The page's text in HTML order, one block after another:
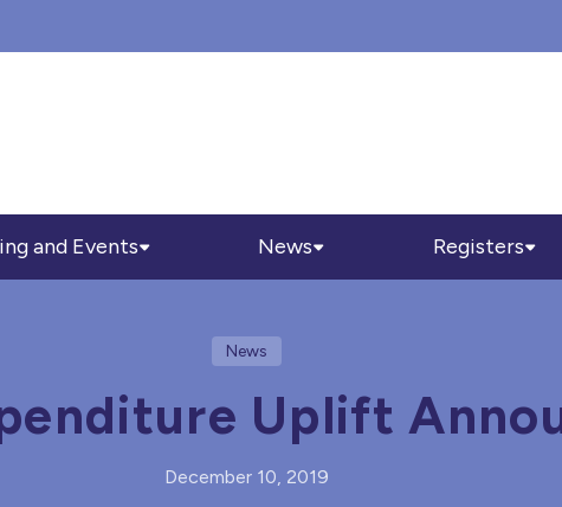
and Events News Registers
News
Uplift
December 10, 2019